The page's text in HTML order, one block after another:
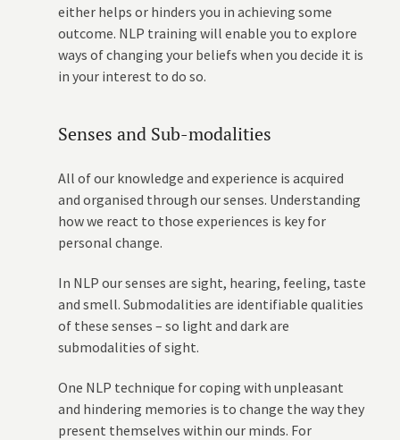
either helps or hinders you in achieving some
outcome. NLP training will enable you to explore
ways of changing your beliefs when you decide it is
in your interest to do so.
Senses and Sub-modalities
All of our knowledge and experience is acquired
and organised through our senses. Understanding
how we react to those experiences is key for
personal change.
In NLP our senses are sight, hearing, feeling, taste
and smell. Submodalities are identifiable qualities
of these senses – so light and dark are
submodalities of sight.
One NLP technique for coping with unpleasant
and hindering memories is to change the way they
present themselves within our minds. For